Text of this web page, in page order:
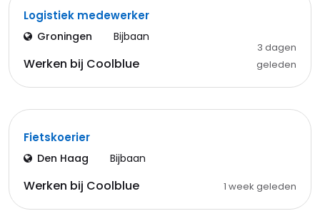
Logistiek medewerker
Groningen Bijbaan
Werken bij Coolblue
3 dagen
geleden
Fietskoerier
Den Haag Bijbaan
Werken bij Coolblue 1 week geleden